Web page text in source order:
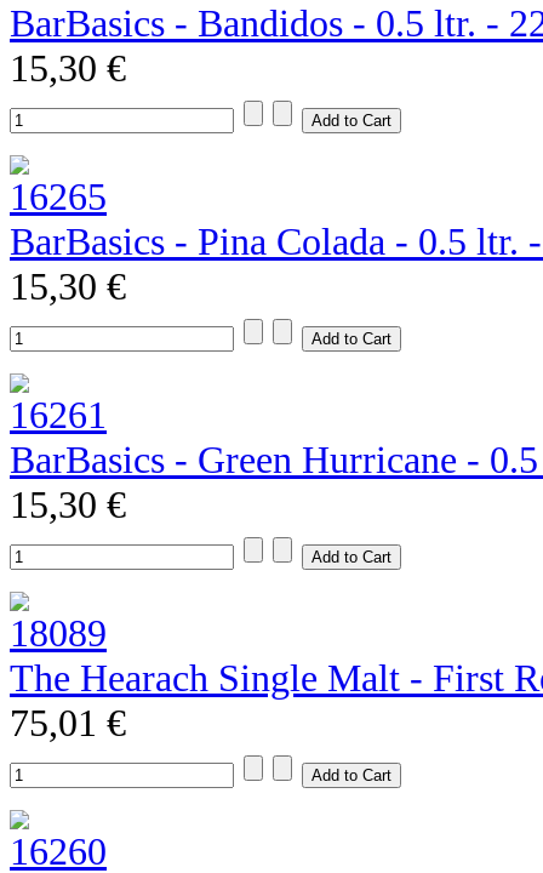
BarBasics - Bandidos - 0.5 ltr. -
15,30 €
BarBasics - Pina Colada - 0.5 ltr.
15,30 €
BarBasics - Green Hurricane -
15,30 €
The Hearach Single Malt - First
75,01 €